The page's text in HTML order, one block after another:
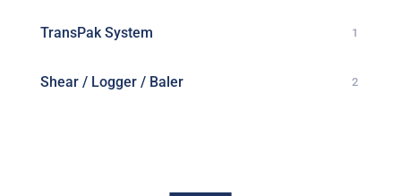
TransPak System 1
Shear / Logger / Baler 2